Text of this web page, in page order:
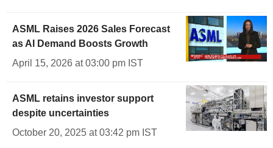
ASML Raises 2026 Sales Forecast
as AI Demand Boosts Growth
April 15, 2026 at 03:00 pm IST
ASML retains investor support
despite uncertainties
October 20, 2025 at 03:42 pm IST